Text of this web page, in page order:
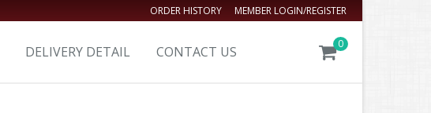
ORDER HISTORY MEMBER LOGIN/REGISTER
0
DELIVERY DETAIL CONTACT US